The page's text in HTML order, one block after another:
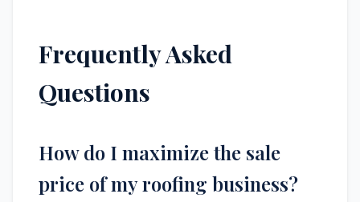
Frequently Asked
Questions
How do I maximize the sale
price of my roofing business?